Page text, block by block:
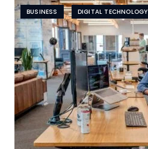
BUSINESS DIGITAL TECHNOLOGY